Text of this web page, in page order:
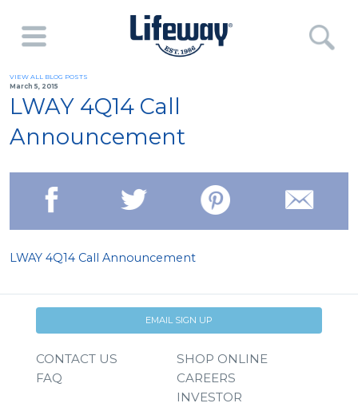
VIEW ALL BLOG POSTS
March 5, 2015
LWAY 4Q14 Call
Announcement
LWAY 4Q14 Call Announcement
EMAIL SIGN UP
CONTACT US
SHOP ONLINE
FAQ
CAREERS
INVESTOR